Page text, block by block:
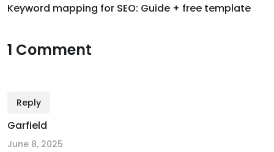
Keyword mapping for SEO: Guide + free template
1 Comment
Reply
Garfield
June 8, 2025